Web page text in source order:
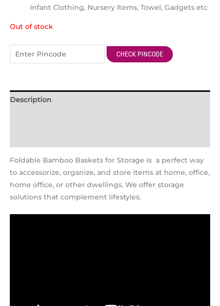
Infant Clothing, Nursery Items, Towel, Gadgets etc
Out of stock
CHECK PINCODE
Description
Foldable Bamboo Baskets for Storage is a perfect way
to accessorize, organize, and store items at home, office,
home office, or other dwellings. We offer storage
solutions that complement lifestyles.